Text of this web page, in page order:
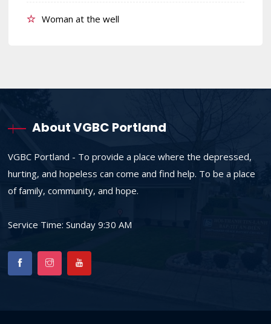
Woman at the well
About VGBC Portland
VGBC Portland - To provide a place where the depressed,
hurting, and hopeless can come and find help. To be a place
of family, community, and hope.
Service Time: Sunday 9:30 AM